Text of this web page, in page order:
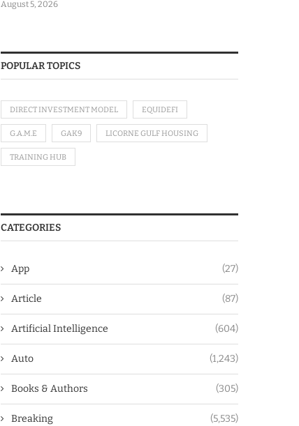
August 5, 2026
POPULAR TOPICS
DIRECT INVESTMENT MODEL EQUIDEFI
G.A.M.E GAK9 LICORNE GULF HOUSING
TRAINING HUB
CATEGORIES
App (27)
Article (87)
Artificial Intelligence (604)
Auto (1,243)
Books & Authors (305)
Breaking (5,535)